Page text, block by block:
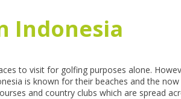
Indonesia
to visit for golfing purposes alone.
is known for their beaches and the
and country clubs which are spread